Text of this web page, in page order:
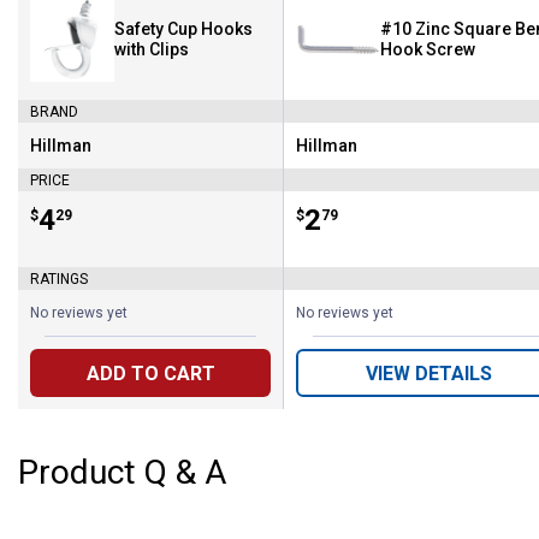
Safety Cup Hooks
with Clips
BRAND
Brand:
Hillman
PRICE
Price:
$4
. 29
RATINGS
No reviews yet
ADD TO CART
#10 Zinc Square
Hook Screw
Brand:
Hillman
Price:
$2
. 79
No reviews yet
VIEW DETAILS
Product Q & A